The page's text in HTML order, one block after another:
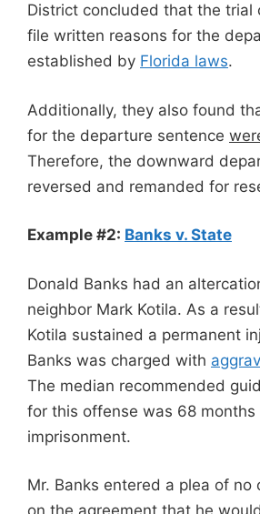
District concluded that the trial
file written reasons for the
established by Florida laws.
Additionally, they also found
for the departure sentence
Therefore, the downward
reversed and remanded for
Example #2: Banks v. State
Donald Banks had an
neighbor Mark Kotila. As a
Kotila sustained a permanent
Banks was charged with
The median recommended
for this offense was 68 months
imprisonment.
Mr. Banks entered a plea of no
on the agreement that he